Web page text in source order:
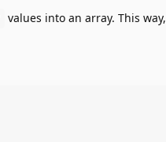
values into an array. This way,